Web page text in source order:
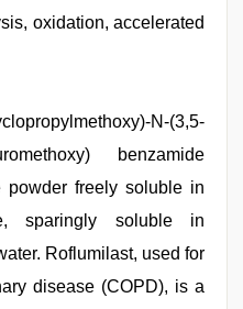
oxidation, accelerated
N-(3,5-
benzamide
freely soluble in
sparingly soluble in
Roflumilast, used for
disease (COPD), is a